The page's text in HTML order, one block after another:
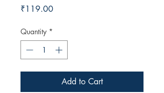
₹119.00Price
Quantity *
Add to Cart